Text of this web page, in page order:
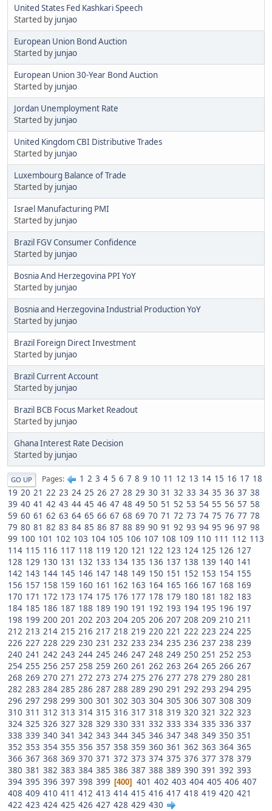
United States Fed Kashkari Speech
Started by junjao
European Union Bond Auction
Started by junjao
European Union 30-Year Bond Auction
Started by junjao
Jordan Unemployment Rate
Started by junjao
United Kingdom CBI Distributive Trades
Started by junjao
Luxembourg Balance of Trade
Started by junjao
Israel Manufacturing PMI
Started by junjao
Brazil FGV Consumer Confidence
Started by junjao
Bosnia And Herzegovina PPI YoY
Started by junjao
Bosnia and Herzegovina Industrial Production YoY
Started by junjao
Brazil Foreign Direct Investment
Started by junjao
Brazil Current Account
Started by junjao
Brazil BCB Focus Market Readout
Started by junjao
Ghana Interest Rate Decision
Started by junjao
GO UP Pages 1 2 3 4 5 6 7 8 9 10 11 12 13 14 15 16 17 18
19 20 21 22 23 24 25 26 27 28 29 30 31 32 33 34 35 36 37 38
39 40 41 42 43 44 45 46 47 48 49 50 51 52 53 54 55 56 57 58
59 60 61 62 63 64 65 66 67 68 69 70 71 72 73 74 75 76 77 78
79 80 81 82 83 84 85 86 87 88 89 90 91 92 93 94 95 96 97 98
99 100 101 102 103 104 105 106 107 108 109 110 111 112 113
114 115 116 117 118 119 120 121 122 123 124 125 126 127
128 129 130 131 132 133 134 135 136 137 138 139 140 141
142 143 144 145 146 147 148 149 150 151 152 153 154 155
156 157 158 159 160 161 162 163 164 165 166 167 168 169
170 171 172 173 174 175 176 177 178 179 180 181 182 183
184 185 186 187 188 189 190 191 192 193 194 195 196 197
198 199 200 201 202 203 204 205 206 207 208 209 210 211
212 213 214 215 216 217 218 219 220 221 222 223 224 225
226 227 228 229 230 231 232 233 234 235 236 237 238 239
240 241 242 243 244 245 246 247 248 249 250 251 252 253
254 255 256 257 258 259 260 261 262 263 264 265 266 267
268 269 270 271 272 273 274 275 276 277 278 279 280 281
282 283 284 285 286 287 288 289 290 291 292 293 294 295
296 297 298 299 300 301 302 303 304 305 306 307 308 309
310 311 312 313 314 315 316 317 318 319 320 321 322 323
324 325 326 327 328 329 330 331 332 333 334 335 336 337
338 339 340 341 342 343 344 345 346 347 348 349 350 351
352 353 354 355 356 357 358 359 360 361 362 363 364 365
366 367 368 369 370 371 372 373 374 375 376 377 378 379
380 381 382 383 384 385 386 387 388 389 390 391 392 393
394 395 396 397 398 399 400 401 402 403 404 405 406 407
408 409 410 411 412 413 414 415 416 417 418 419 420 421
422 423 424 425 426 427 428 429 430